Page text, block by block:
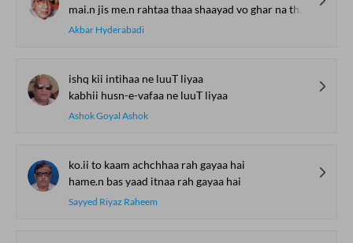
mai.n jis me.n rahtaa thaa shaayad vo ghar na thaa meraa
Akbar Hyderabadi
ishq kii intihaa ne luuT liyaa
kabhii husn-e-vafaa ne luuT liyaa
Ashok Goyal Ashok
ko.ii to kaam achchhaa rah gayaa hai
hame.n bas yaad itnaa rah gayaa hai
Sayyed Riyaz Raheem